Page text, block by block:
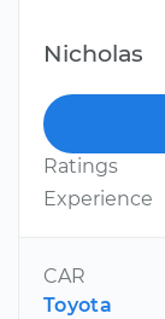
Nicholas
Ratings
Experience
CAR
Toyota